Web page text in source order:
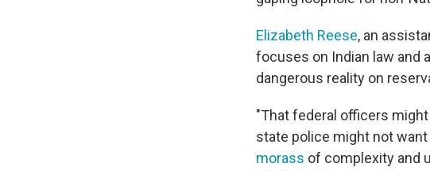
Elizabeth Reese, an
focuses on Indian law and
dangerous reality on
"That federal officers
state police might not
morass of complexity and